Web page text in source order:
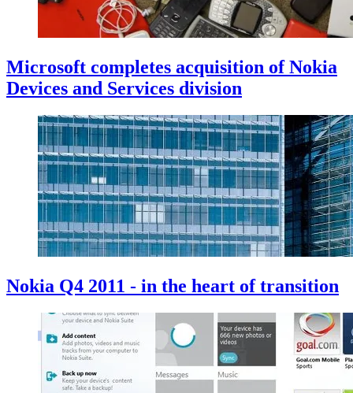
Microsoft completes acquisition of Nokia
Devices and Services division
Nokia Q4 2011 - in the heart of transition